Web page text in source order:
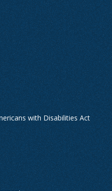
with Disabilities Act